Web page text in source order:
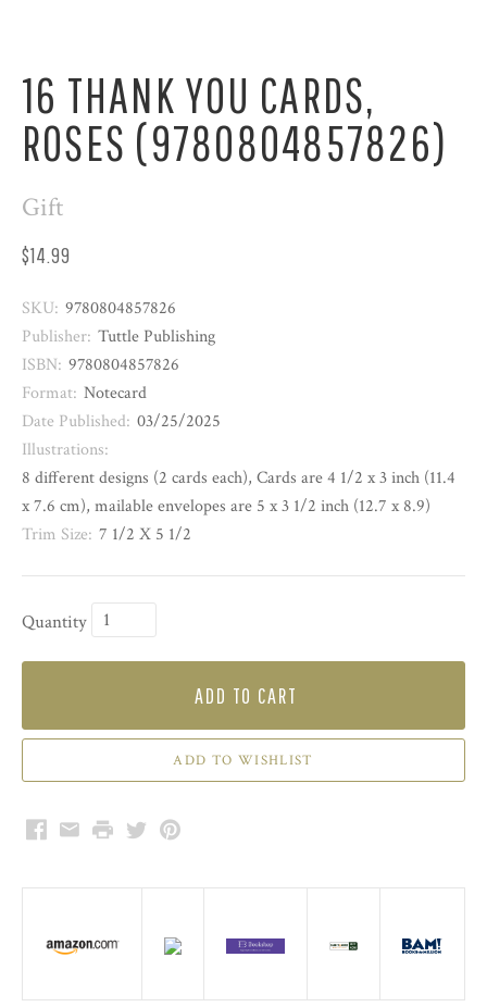
16 THANK YOU CARDS,
ROSES (9780804857826)
Gift
$14.99
SKU: 9780804857826
Publisher: Tuttle Publishing
ISBN: 9780804857826
Format: Notecard
Date Published: 03/25/2025
Illustrations:
8 different designs (2 cards each), Cards are 4 1/2 x 3 inch (11.4
x 7.6 cm), mailable envelopes are 5 x 3 1/2 inch (12.7 x 8.9)
Trim Size: 7 1/2 X 5 1/2
Quantity
ADD TO CART
Facebook
EmailPrintTwitterPinterest